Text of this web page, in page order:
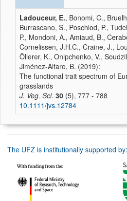
Ladouceur, E., Bonomi, C.,
Burrascano, S., Poschlod, P.,
P., Mondoni, A., Amiaud, B.,
Cornelissen, J.H.C., Craine, J.,
Öllerer, K., Onipchenko, V.,
Jiménez‐Alfaro, B. (2019):
The functional trait spectrum of
grasslands
J. Veg. Sci. 30 (5), 777 - 788
10.1111/jvs.12784
The UFZ is institutionally supported by: